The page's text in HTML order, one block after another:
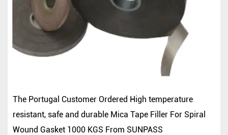
The Portugal Customer Ordered High temperature
resistant, safe and durable Mica Tape Filler For Spiral
Wound Gasket 1000 KGS From SUNPASS